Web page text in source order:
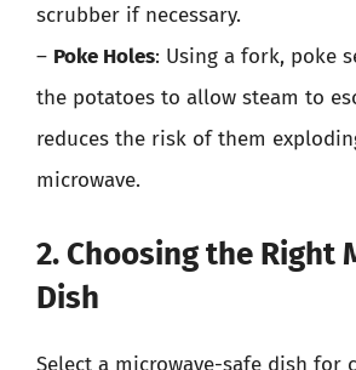
scrubber if necessary.
– Poke Holes: Using a fork, poke
the potatoes to allow steam to
reduces the risk of them
microwave.
2. Choosing the Right
Dish
Select a microwave-safe dish for